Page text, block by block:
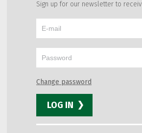
Sign up for our newsletter to
Change password
LOG IN